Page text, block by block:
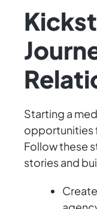
Starting a
opportunities
Follow these
stories and